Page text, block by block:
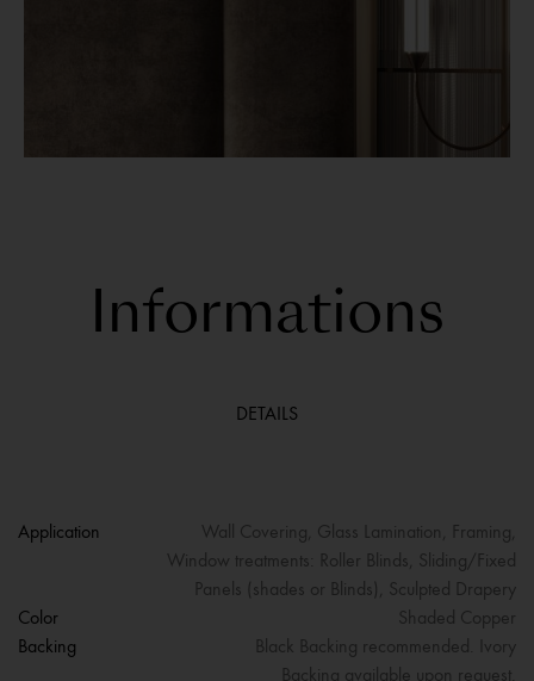
Informations
DETAILS
Application
Wall Covering, Glass Lamination, Framing,
Window treatments: Roller Blinds, Sliding/Fixed
Panels (shades or Blinds), Sculpted Drapery
Color
Shaded Copper
Backing
Black Backing recommended. Ivory
Backing available upon request.